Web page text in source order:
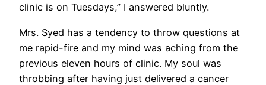
clinic is on Tuesdays,” I answered bluntly.
Mrs. Syed has a tendency to throw questions at
me rapid-fire and my mind was aching from the
previous eleven hours of clinic. My soul was
throbbing after having just delivered a cancer